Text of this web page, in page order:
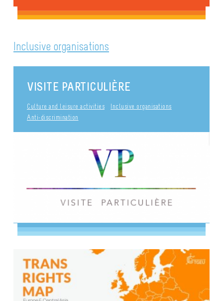
Inclusive organisations
VISITE PARTICULIÈRE
Culture and leisure activities
Inclusive organisations
Anti-discrimination